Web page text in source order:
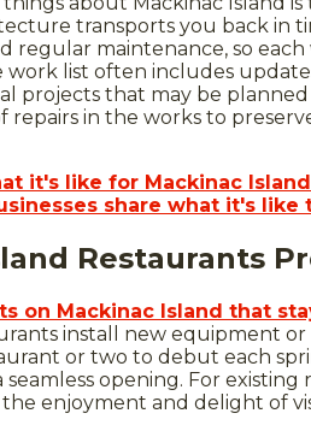
transports you back in
regular maintenance, so
work list often includes
projects that may be
repairs in the works to
it's like for Mackinac
share what it's
Restaurants
on Mackinac Island that
install new equipment or
or two to debut each
opening. For
enjoyment and delight of